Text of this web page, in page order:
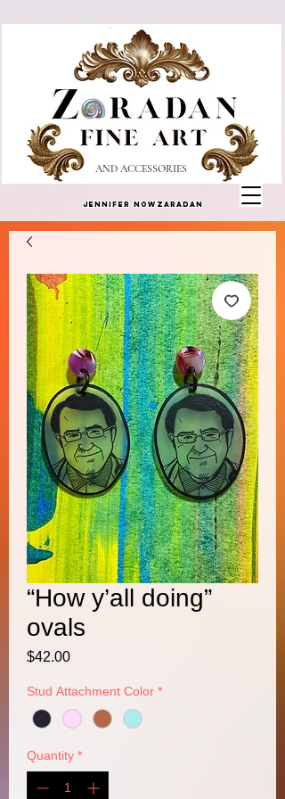
AND ACCESSORIES
Jennifer Nowzaradan
“How y’all doing”
ovals
$42.00Price
Stud Attachment Color *
Quantity *